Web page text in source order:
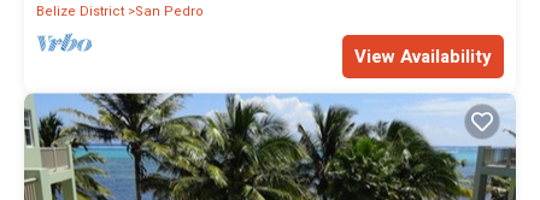
Belize District San Pedro
View Availability